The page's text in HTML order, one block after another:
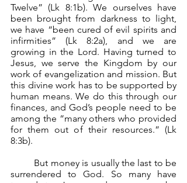
Twelve” (Lk 8:1b). We ourselves have
been brought from darkness to light,
we have “been cured of evil spirits and
infirmities” (Lk 8:2a), and we are
growing in the Lord. Having turned to
Jesus, we serve the Kingdom by our
work of evangelization and mission. But
this divine work has to be supported by
human means. We do this through our
finances, and God’s people need to be
among the “many others who provided
for them out of their resources.” (Lk
8:3b).
surrendered to God. So many have